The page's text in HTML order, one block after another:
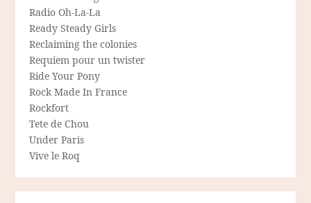
Radio Oh-La-La
Ready Steady Girls
Reclaiming the colonies
Requiem pour un twister
Ride Your Pony
Rock Made In France
Rockfort
Tete de Chou
Under Paris
Vive le Roq